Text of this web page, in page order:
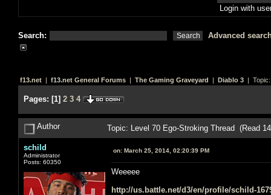
Login with
Search: Advanced
f13.net | f13.net General Forums | The Gaming Graveyard | Diablo 3 |
Pages: [1] 2 3 4
Author Topic: Level 70 Ego-Stroking Thread (Read
schild
Administrator
Posts: 60350
on: March 25, 2014, 02:20:39 PM
Weeeee
http://us.battle.net/d3/en/profile/schild-